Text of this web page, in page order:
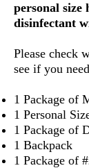
personal size
disinfectant
Please check
see if you
1 Package of
1 Personal
1 Package of
1 Backpack
1 Package of